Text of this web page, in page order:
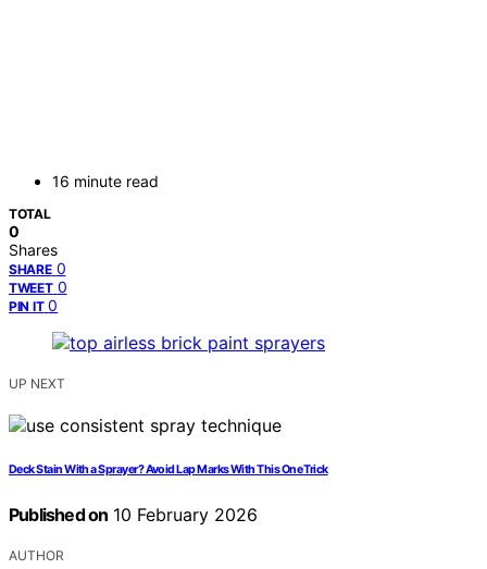
16 minute read
TOTAL
0
Shares
SHARE 0
TWEET 0
PIN IT 0
UP NEXT
Deck Stain With a Sprayer? Avoid Lap Marks With This One Trick
Published on 10 February 2026
AUTHOR